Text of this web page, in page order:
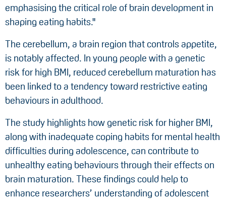
emphasising the critical role of brain development in
shaping eating habits."
The cerebellum, a brain region that controls appetite,
is notably affected. In young people with a genetic
risk for high BMI, reduced cerebellum maturation has
been linked to a tendency toward restrictive eating
behaviours in adulthood.
The study highlights how genetic risk for higher BMI,
along with inadequate coping habits for mental health
difficulties during adolescence, can contribute to
unhealthy eating behaviours through their effects on
brain maturation. These findings could help to
enhance researchers’ understanding of adolescent